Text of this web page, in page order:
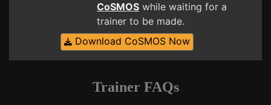
CoSMOS while waiting for a
trainer to be made.
Download CoSMOS Now
Trainer FAQs